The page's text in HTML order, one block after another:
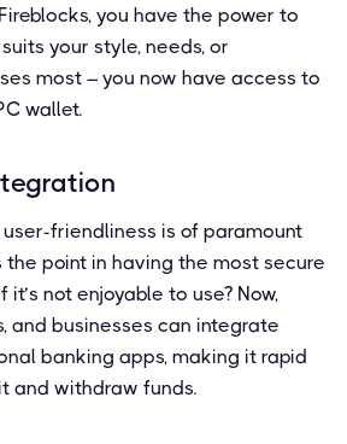
you have the power to
your style, needs, or
most – you now have access to
wallet.
friendliness is of paramount
the point in having the most secure
not enjoyable to use? Now,
and businesses can integrate
banking apps, making it rapid
and withdraw funds.